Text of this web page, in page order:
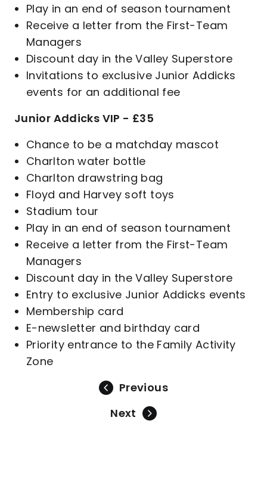
Play in an end of season tournament
Receive a letter from the First-Team
Managers
Discount day in the Valley Superstore
Invitations to exclusive Junior Addicks
events for an additional fee
Junior Addicks VIP - £35
Chance to be a matchday mascot
Charlton water bottle
Charlton drawstring bag
Floyd and Harvey soft toys
Stadium tour
Play in an end of season tournament
Receive a letter from the First-Team
Managers
Discount day in the Valley Superstore
Entry to exclusive Junior Addicks events
Membership card
E-newsletter and birthday card
Priority entrance to the Family Activity
Zone
Previous
Next